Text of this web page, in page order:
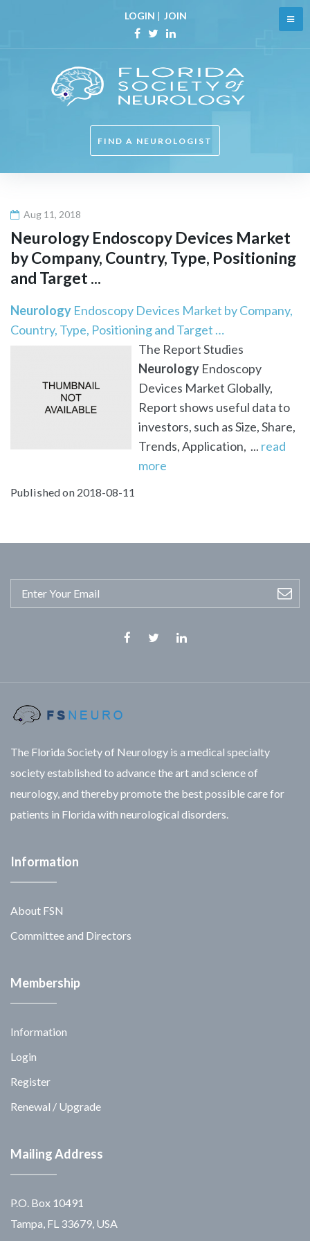
content
LOGIN | JOIN
Facebook
TwitterLinkedin
FIND A NEUROLOGIST
Aug 11, 2018
Neurology Endoscopy Devices Market
by Company, Country, Type, Positioning
and Target ...
Neurology Endoscopy Devices Market by Company,
Country, Type, Positioning and Target …
The Report Studies
Neurology Endoscopy
Devices Market Globally,
Report shows useful data to
investors, such as Size, Share,
Trends, Application, ... read
more
Published on 2018-08-11
The Florida Society of Neurology is a medical specialty
society established to advance the art and science of
neurology, and thereby promote the best possible care for
patients in Florida with neurological disorders.
Information
About FSN
Committee and Directors
Membership
Information
Login
Register
Renewal / Upgrade
Mailing Address
P.O. Box 10491
Tampa, FL 33679, USA